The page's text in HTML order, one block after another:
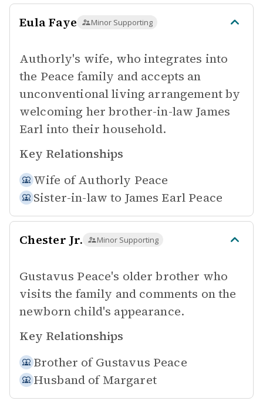
Eula Faye Minor Supporting
Authorly's wife, who integrates into
the Peace family and accepts an
unconventional living arrangement by
welcoming her brother-in-law James
Earl into their household.
Key Relationships
Wife of Authorly Peace
Sister-in-law to James Earl Peace
Chester Jr. Minor Supporting
Gustavus Peace's older brother who
visits the family and comments on the
newborn child's appearance.
Key Relationships
Brother of Gustavus Peace
Husband of Margaret